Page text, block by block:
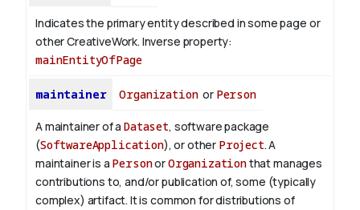
Indicates the primary entity described in some page or
other CreativeWork. Inverse property:
mainEntityOfPage
maintainer Organizationor Person
A maintainer of aDataset, software package
(SoftwareApplication), or other Project. A
maintainer is a PersonorOrganizationthat manages
contributions to, and/or publication of, some (typically
complex) artifact. It is common for distributions of